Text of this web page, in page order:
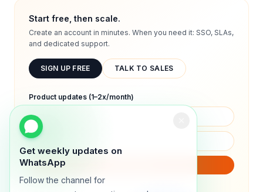
Get weekly updates on
WhatsApp
Follow the channel for
Start free, then scale.
Create an account in minutes. When you need it: SSO, SLAs,
and dedicated support.
SIGN UP FREE TALK TO SALES
Product updates (1–2x/month)
We will only send product updates (1–2x/month).